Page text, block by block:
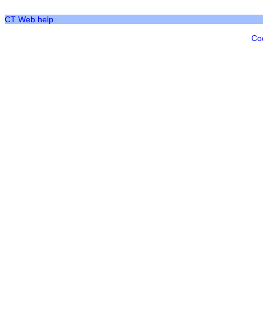
CT Web help